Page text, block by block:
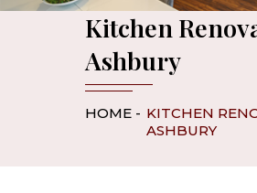
Kitchen
Ashbury
HOME - KITCHEN
ASHBURY